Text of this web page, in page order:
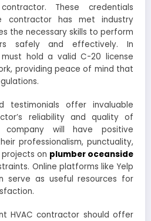
These credentials
contractor has met industry
the necessary skills to perform
safely and effectively. In
hold a valid C-20 license
providing peace of mind that
testimonials offer invaluable
reliability and quality of
company will have positive
professionalism, punctuality,
on plumber oceanside
Online platforms like Yelp
serve as useful resources for
HVAC contractor should offer